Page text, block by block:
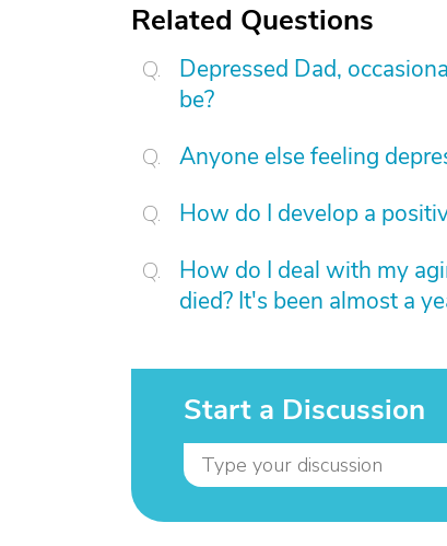
Related Questions
Depressed Dad,
be?
Anyone else feeling
How do I develop a
How do I deal with my
died? It's been almost a
Start a Discussion